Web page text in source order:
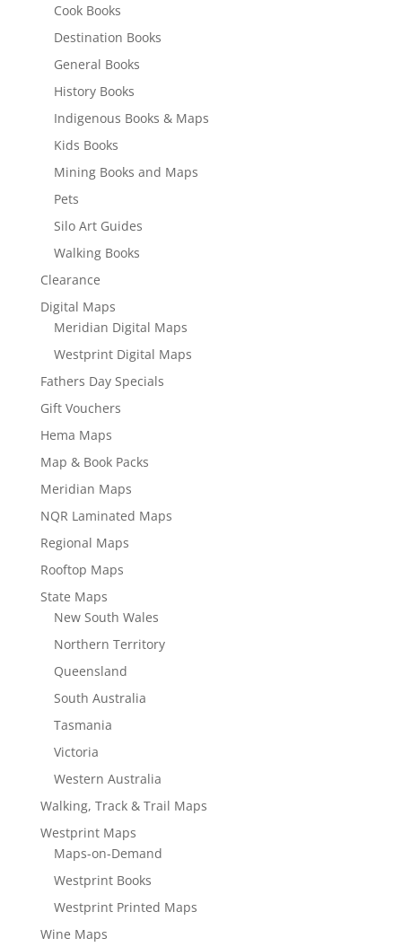
Cook Books
Destination Books
General Books
History Books
Indigenous Books & Maps
Kids Books
Mining Books and Maps
Pets
Silo Art Guides
Walking Books
Clearance
Digital Maps
Meridian Digital Maps
Westprint Digital Maps
Fathers Day Specials
Gift Vouchers
Hema Maps
Map & Book Packs
Meridian Maps
NQR Laminated Maps
Regional Maps
Rooftop Maps
State Maps
New South Wales
Northern Territory
Queensland
South Australia
Tasmania
Victoria
Western Australia
Walking, Track & Trail Maps
Westprint Maps
Maps-on-Demand
Westprint Books
Westprint Printed Maps
Wine Maps